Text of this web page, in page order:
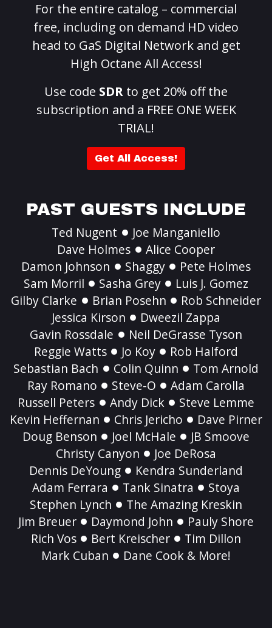
For the entire catalog – commercial
free, including on demand HD video
head to GaS Digital Network and get
High Octane All Access!
Use code SDR to get 20% off the
subscription and a FREE ONE WEEK
TRIAL!
Get All Access!
PAST GUESTS INCLUDE
Ted Nugent
Joe Manganiello
Dave Holmes
Alice Cooper
Damon Johnson
Shaggy
Pete Holmes
Sam Morril
Sasha Grey
Luis J. Gomez
Gilby Clarke
Brian Posehn
Rob Schneider
Jessica Kirson
Dweezil Zappa
Gavin Rossdale
Neil DeGrasse Tyson
Reggie Watts
Jo Koy
Rob Halford
Sebastian Bach
Colin Quinn
Tom Arnold
Ray Romano
Steve-O
Adam Carolla
Russell Peters
Andy Dick
Steve Lemme
Kevin Heffernan
Chris Jericho
Dave Pirner
Doug Benson
Joel McHale
JB Smoove
Christy Canyon
Joe DeRosa
Dennis DeYoung
Kendra Sunderland
Adam Ferrara
Tank Sinatra
Stoya
Stephen Lynch
The Amazing Kreskin
Jim Breuer
Daymond John
Pauly Shore
Rich Vos
Bert Kreischer
Tim Dillon
Mark Cuban
Dane Cook & More!